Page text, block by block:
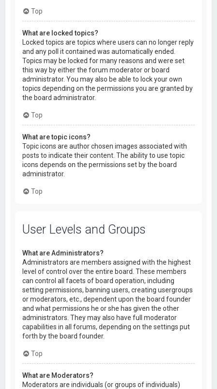
Top
What are locked topics?
Locked topics are topics where users can no longer reply
and any poll it contained was automatically ended.
Topics may be locked for many reasons and were set
this way by either the forum moderator or board
administrator. You may also be able to lock your own
topics depending on the permissions you are granted by
the board administrator.
Top
What are topic icons?
Topic icons are author chosen images associated with
posts to indicate their content. The ability to use topic
icons depends on the permissions set by the board
administrator.
Top
User Levels and Groups
What are Administrators?
Administrators are members assigned with the highest
level of control over the entire board. These members
can control all facets of board operation, including
setting permissions, banning users, creating usergroups
or moderators, etc., dependent upon the board founder
and what permissions he or she has given the other
administrators. They may also have full moderator
capabilities in all forums, depending on the settings put
forth by the board founder.
Top
What are Moderators?
Moderators are individuals (or groups of individuals)